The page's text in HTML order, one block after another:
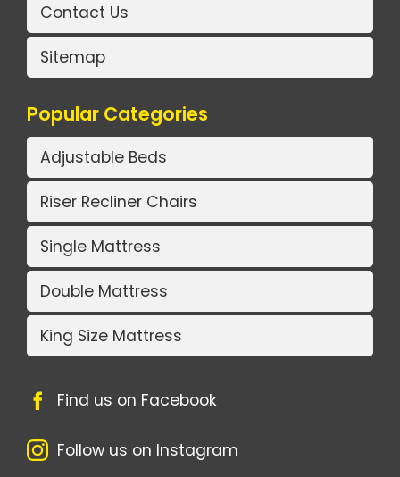
Contact Us
Sitemap
Popular Categories
Adjustable Beds
Riser Recliner Chairs
Single Mattress
Double Mattress
King Size Mattress
Find us on Facebook
Follow us on Instagram